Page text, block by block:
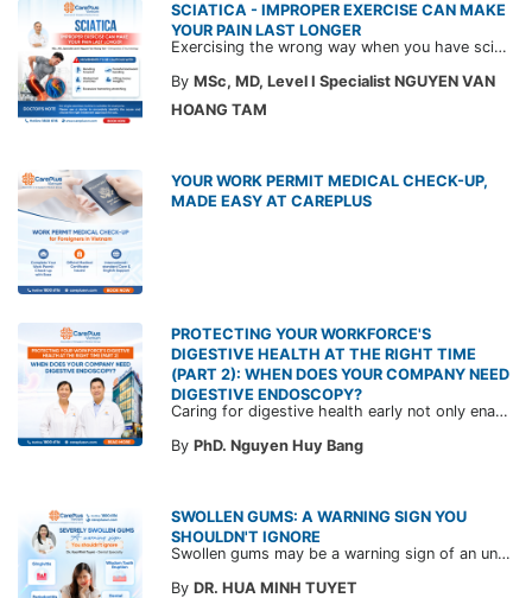
SCIATICA - IMPROPER EXERCISE CAN MAKE
YOUR PAIN LAST LONGER
Exercising the wrong way when you have sciatica can make the pain worse and prolong your recovery. Check out this article from a CarePlus doctor to learn which movements to avoid and gain the right perspective on suitable treatment approaches.
By MSc, MD, Level I Specialist NGUYEN VAN
HOANG TAM
YOUR WORK PERMIT MEDICAL CHECK-UP,
MADE EASY AT CAREPLUS
PROTECTING YOUR WORKFORCE'S
DIGESTIVE HEALTH AT THE RIGHT TIME
(PART 2): WHEN DOES YOUR COMPANY NEED
DIGESTIVE ENDOSCOPY?
Caring for digestive health early not only enables the timely detection of disease but also helps build a healthy, stable, and long-term committed workforce. CarePlus is ready to accompany your company in designing a healthcare program tailored to each employee, in order to optimize the return on benefits investment and support sustainable workforce development.
By PhD. Nguyen Huy Bang
SWOLLEN GUMS: A WARNING SIGN YOU
SHOULDN'T IGNORE
Swollen gums may be a warning sign of an underlying dental condition. Join CarePlus doctors as they explore the causes, symptoms, and the right time to see a doctor in the article below.
By DR. HUA MINH TUYET